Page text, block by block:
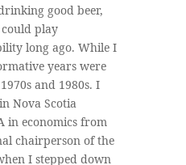
good beer,
play
long ago. While I
years were
and 1980s. I
Nova Scotia
in economics from
chairperson of the
I stepped down